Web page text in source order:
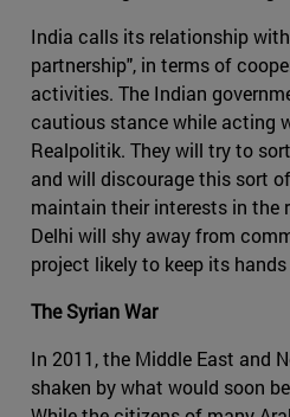
India calls its relationship
partnership", in terms of
activities. The Indian
cautious stance while acting
Realpolitik. They will try to
and will discourage this sort
maintain their interests in the
Delhi will shy away from
project likely to keep its
The Syrian War
In 2011, the Middle East and
shaken by what would soon